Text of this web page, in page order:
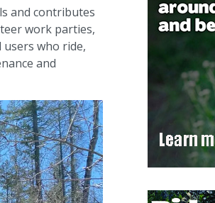
and contributes
work parties,
users who ride,
and